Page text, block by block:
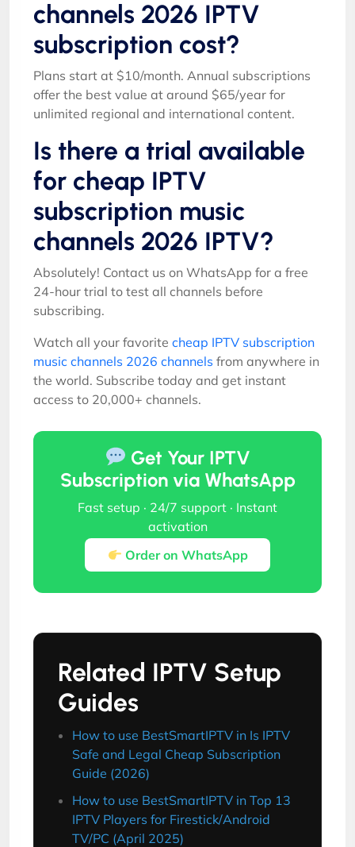
channels 2026 IPTV
subscription cost?
Plans start at $10/month. Annual subscriptions
offer the best value at around $65/year for
unlimited regional and international content.
Is there a trial available
for cheap IPTV
subscription music
channels 2026 IPTV?
Absolutely! Contact us on WhatsApp for a free
24-hour trial to test all channels before
subscribing.
Watch all your favorite cheap IPTV subscription
music channels 2026 channels from anywhere in
the world. Subscribe today and get instant
access to 20,000+ channels.
Get Your IPTV
Subscription via WhatsApp
Fast setup · 24/7 support · Instant
activation
Order on WhatsApp
Related IPTV Setup
Guides
How to use BestSmartIPTV in Is IPTV
Safe and Legal Cheap Subscription
Guide (2026)
How to use BestSmartIPTV in Top 13
IPTV Players for Firestick/Android
TV/PC (April 2025)